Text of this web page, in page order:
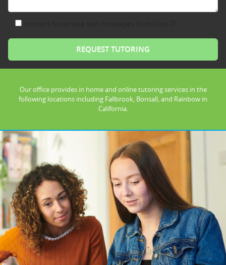
Our office provides in home and online tutoring services in the
following locations including Fallbrook, Bonsall, and Rainbow in
California.